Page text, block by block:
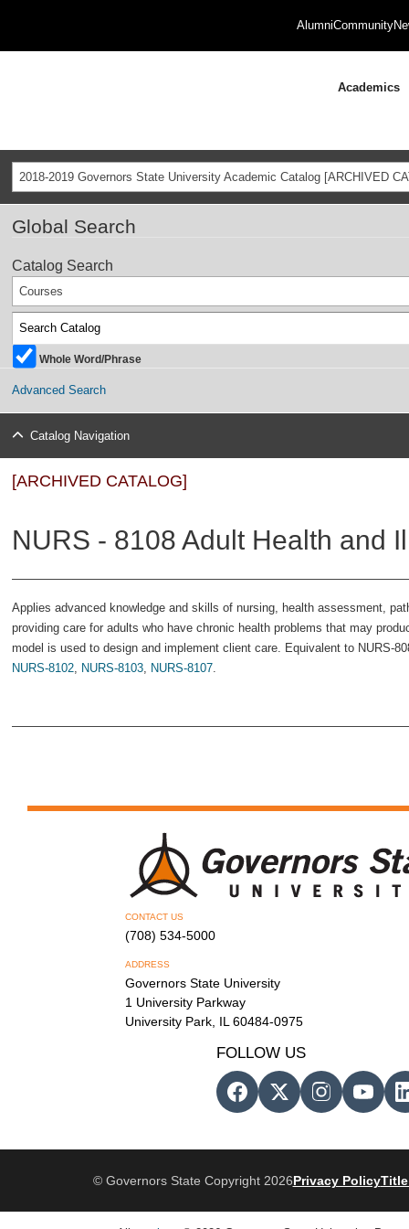
AlumniCommunity
Academics
2018-2019 Governors State University Academic Catalog [ARCHIVED
Global Search
Catalog Search
Courses
Whole Word/Phrase
Advanced Search
Catalog Navigation
[ARCHIVED CATALOG]
NURS - 8108 Adult Health and
Applies advanced knowledge and skills of nursing, health assessment,
providing care for adults who have chronic health problems that may
model is used to design and implement client care. Equivalent to NURS-
NURS-8102, NURS-8103, NURS-8107.
CONTACT US
(708) 534-5000
ADDRESS
Governors State University
1 University Parkway
University Park, IL 60484-0975
FOLLOW US
© Governors State Copyright 2026Privacy PolicyTitle